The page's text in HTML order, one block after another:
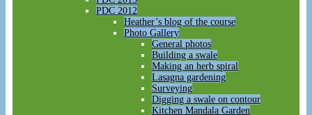
PDC 2012
Heather’s blog of the course
Photo Gallery
General photos
Building a swale
Making an herb spiral
Lasagna gardening
Surveying
Digging a swale on contour
Kitchen Mandala Garden